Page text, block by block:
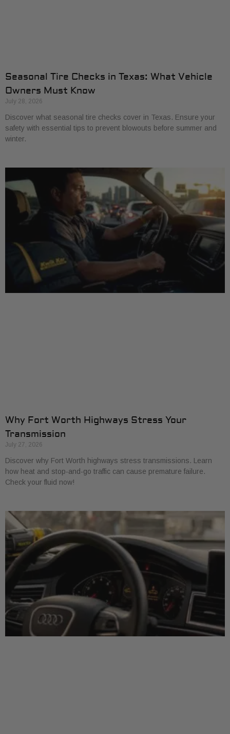
Seasonal Tire Checks in Texas: What Vehicle
Owners Must Know
July 28, 2026
Discover what seasonal tire checks cover in Texas. Ensure your
safety with essential tips to prevent blowouts before summer and
winter.
Why Fort Worth Highways Stress Your
Transmission
July 27, 2026
Discover why Fort Worth highways stress transmissions. Learn
how heat and stop-and-go traffic can cause premature failure.
Check your fluid now!